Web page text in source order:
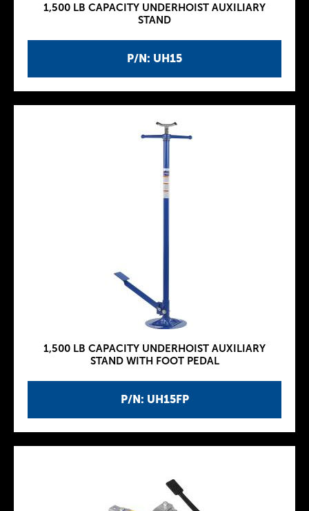
P/N: UH15
1,500 LB CAPACITY UNDERHOIST AUXILIARY
STAND
P/N: UH15FP
1,500 LB CAPACITY UNDERHOIST AUXILIARY
STAND WITH FOOT PEDAL